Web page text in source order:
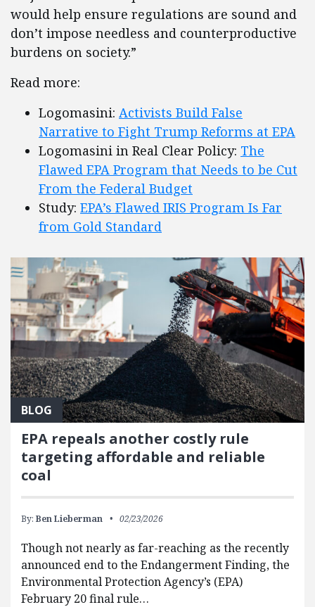
would help ensure regulations are sound and
don’t impose needless and counterproductive
burdens on society.”
Read more:
Logomasini: Activists Build False
Narrative to Fight Trump Reforms at EPA
Logomasini in Real Clear Policy: The
Flawed EPA Program that Needs to be Cut
From the Federal Budget
Study: EPA’s Flawed IRIS Program Is Far
from Gold Standard
BLOG
EPA repeals another costly rule
targeting affordable and reliable
coal
By: Ben Lieberman 02/23/2026
Though not nearly as far-reaching as the recently
announced end to the Endangerment Finding, the
Environmental Protection Agency’s (EPA)
February 20 final rule…